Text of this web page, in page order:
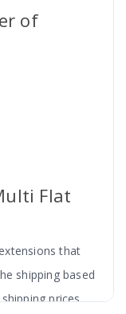
of
Flat
that
shipping based
prices